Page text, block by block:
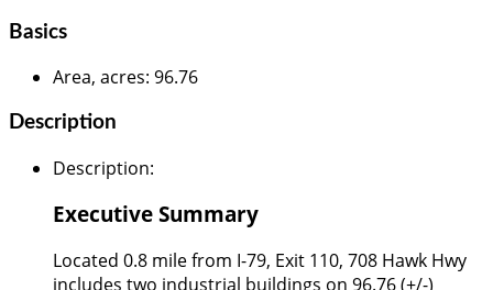
Basics
Area, acres: 96.76
Description
Description:
Executive Summary
Located 0.8 mile from I-79, Exit 110, 708 Hawk Hwy
includes two industrial buildings on 96.76 (+/-)